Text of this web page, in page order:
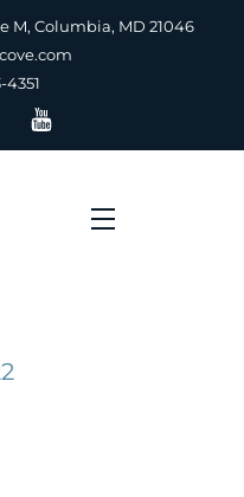
M, Columbia, MD 21046
4351
Menu